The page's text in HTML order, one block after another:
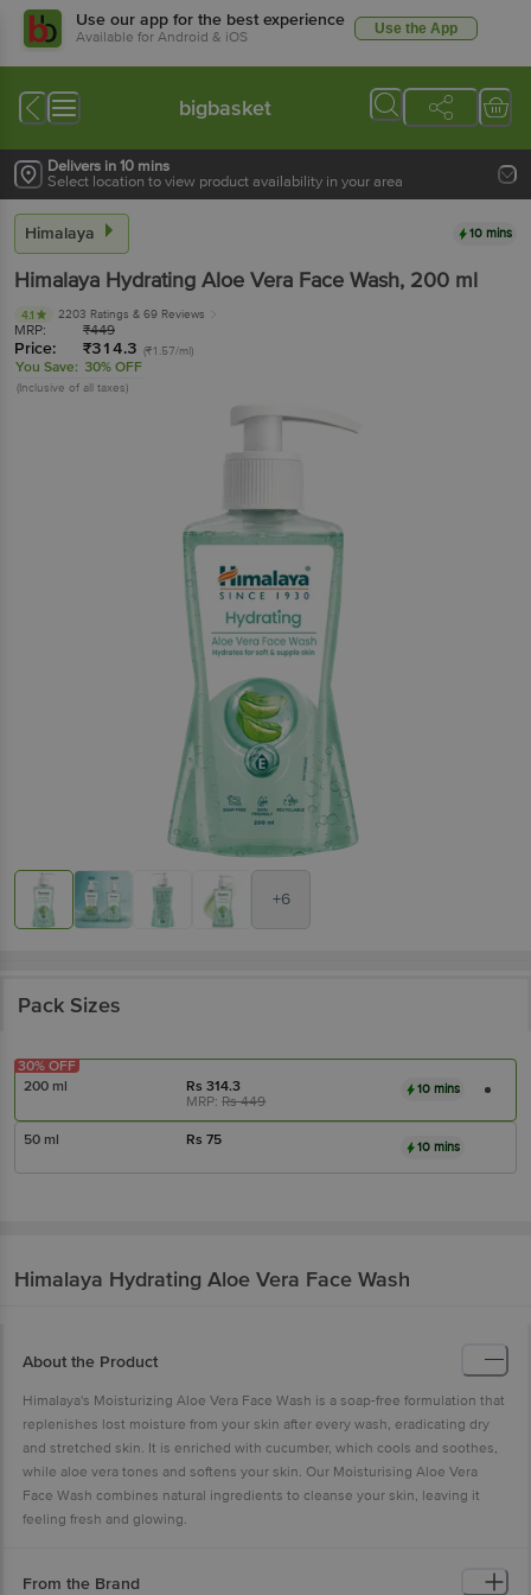
Use our app for the best experience
Available for Android & iOS Use the App
bigbasket
Delivers in 10 mins
Select location to view product availability in your area
Himalaya 10 mins
Himalaya Hydrating Aloe Vera Face Wash, 200 ml
4.1 2203 Ratings & 69 Reviews
MRP: ₹449
Price: ₹314.3 (₹1.57/ml)
You Save: 30% OFF
(Inclusive of all taxes)
+6
Pack Sizes
200 ml Rs314.3
MRP:Rs449
10 mins
30% OFF
50 ml Rs75 10 mins
Himalaya Hydrating Aloe Vera Face Wash
About the Product
Himalaya's Moisturizing Aloe Vera Face Wash is a soap-free formulation that
replenishes lost moisture from your skin after every wash, eradicating dry
and stretched skin. It is enriched with cucumber, which cools and soothes,
while aloe vera tones and softens your skin. Our Moisturising Aloe Vera
Face Wash combines natural ingredients to cleanse your skin, leaving it
feeling fresh and glowing.
From the Brand